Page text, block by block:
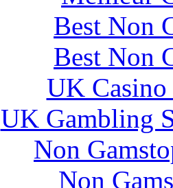
Best Non
Best Non
UK
UK Gambling
Non
Non